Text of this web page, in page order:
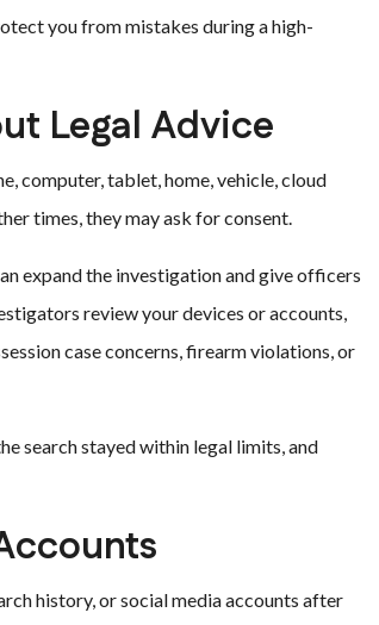
you from mistakes during a high-
Legal Advice
computer, tablet, home, vehicle, cloud
times, they may ask for consent.
expand the investigation and give officers
review your devices or accounts,
case concerns, firearm violations, or
search stayed within legal limits, and
history, or social media accounts after